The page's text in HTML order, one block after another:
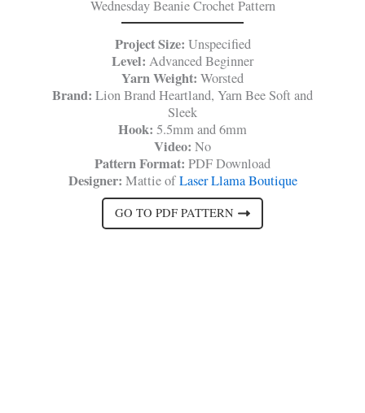
Wednesday Beanie Crochet Pattern
Project Size: Unspecified
Level: Advanced Beginner
Yarn Weight: Worsted
Brand: Lion Brand Heartland, Yarn Bee Soft and
Sleek
Hook: 5.5mm and 6mm
Video: No
Pattern Format: PDF Download
Designer: Mattie ofLaser Llama Boutique
GO TO PDF PATTERN